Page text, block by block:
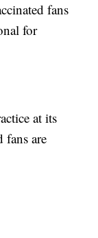
fans
for
at its
fans are